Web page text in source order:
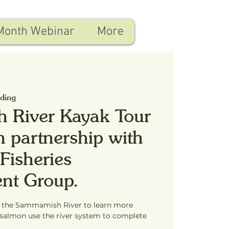
River Kayak Tour
partnership with
Group.
the Sammamish River to learn more
use the river system to complete
Webinar More